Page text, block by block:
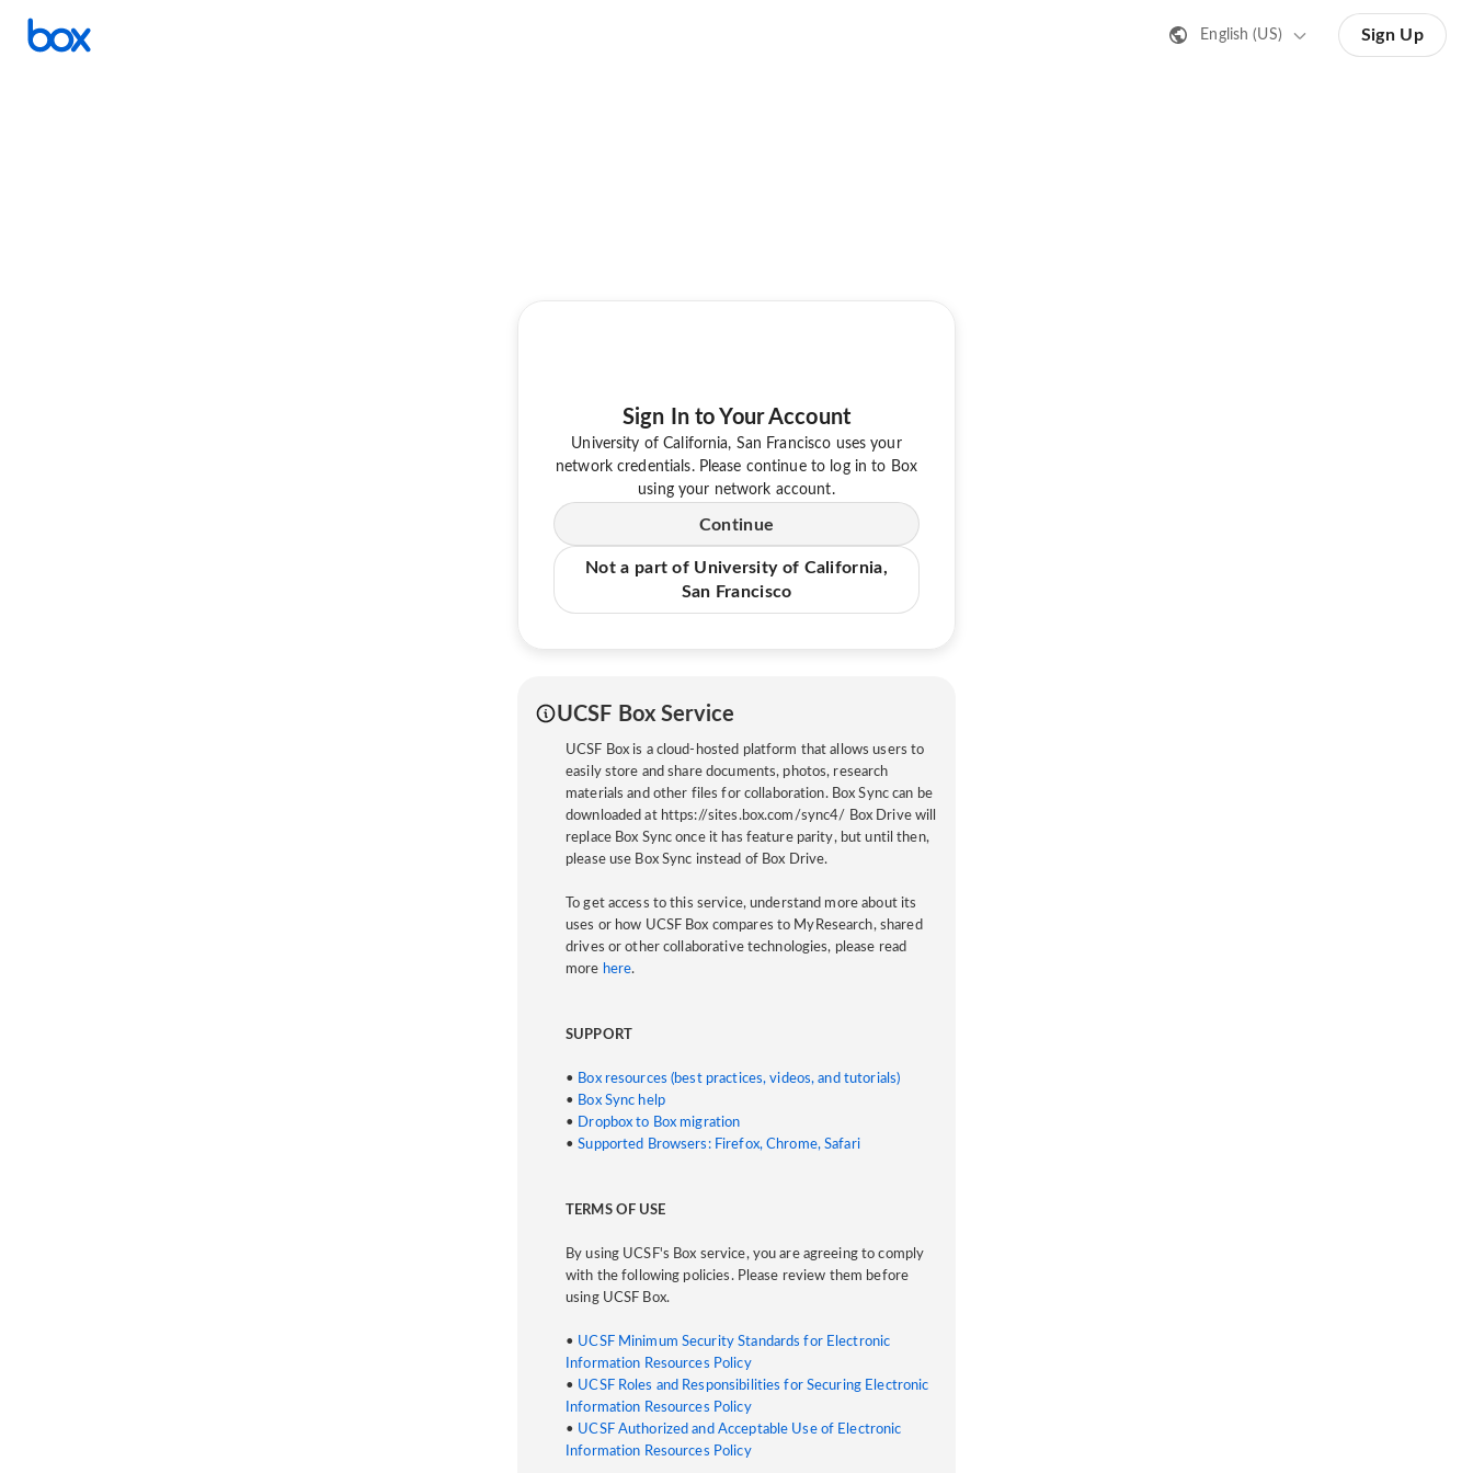
English (US) Sign Up
Sign In to Your Account
University of California, San Francisco uses your
network credentials. Please continue to log in to Box
using your network account.
Continue
Not a part of University of California,
San Francisco
UCSF Box Service
UCSF Box is a cloud-hosted platform that allows users to
easily store and share documents, photos, research
materials and other files for collaboration. Box Sync can be
downloaded at https://sites.box.com/sync4/ Box Drive will
replace Box Sync once it has feature parity, but until then,
please use Box Sync instead of Box Drive.
To get access to this service, understand more about its
uses or how UCSF Box compares to MyResearch, shared
drives or other collaborative technologies, please read
more here.
SUPPORT
• Box resources (best practices, videos, and tutorials)
• Box Sync help
• Dropbox to Box migration
•Supported Browsers: Firefox, Chrome, Safari
TERMS OF USE
By using UCSF's Box service, you are agreeing to comply
with the following policies. Please review them before
using UCSF Box.
• UCSF Minimum Security Standards for Electronic
Information Resources Policy
• UCSF Roles and Responsibilities for Securing Electronic
Information Resources Policy
• UCSF Authorized and Acceptable Use of Electronic
Information Resources Policy